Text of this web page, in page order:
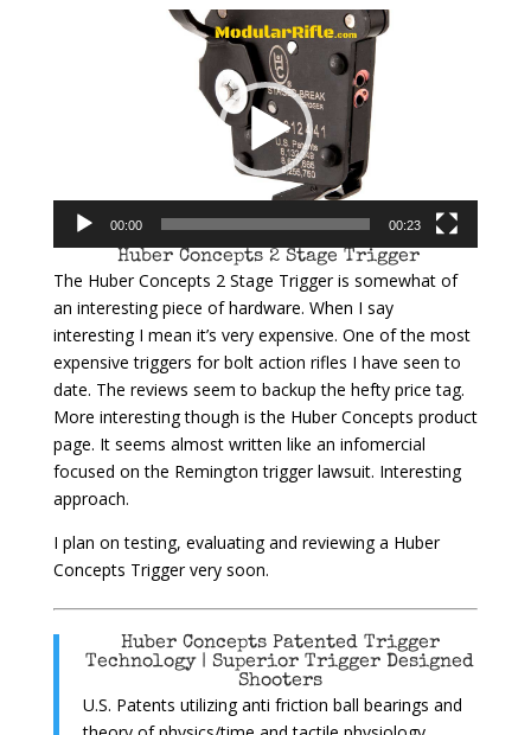
00:00 00:23
Huber Concepts 2 Stage Trigger
The Huber Concepts 2 Stage Trigger is somewhat of
an interesting piece of hardware. When I say
interesting I mean it’s very expensive. One of the most
expensive triggers for bolt action rifles I have seen to
date. The reviews seem to backup the hefty price tag.
More interesting though is the Huber Concepts product
page. It seems almost written like an infomercial
focused on the Remington trigger lawsuit. Interesting
approach.
I plan on testing, evaluating and reviewing a Huber
Concepts Trigger very soon.
Huber Concepts Patented Trigger
Technology | Superior Trigger Designed
Shooters
U.S. Patents utilizing anti friction ball bearings and